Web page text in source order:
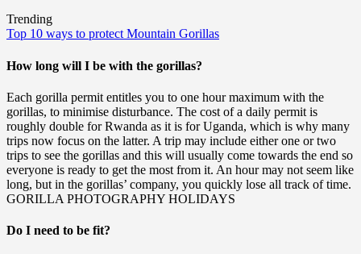
Trending
Top 10 ways to protect Mountain Gorillas
How long will I be with the gorillas?
Each gorilla permit entitles you to one hour maximum with the
gorillas, to minimise disturbance. The cost of a daily permit is
roughly double for Rwanda as it is for Uganda, which is why many
trips now focus on the latter. A trip may include either one or two
trips to see the gorillas and this will usually come towards the end so
everyone is ready to get the most from it. An hour may not seem like
long, but in the gorillas’ company, you quickly lose all track of time.
GORILLA PHOTOGRAPHY HOLIDAYS
Do I need to be fit?